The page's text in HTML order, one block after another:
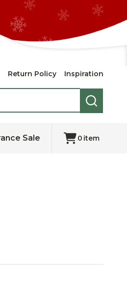
Return Policy Inspiration
SEARCH
Sale 0 item